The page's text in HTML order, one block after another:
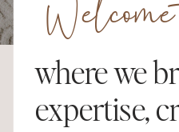
where we
expertise,
Welcome